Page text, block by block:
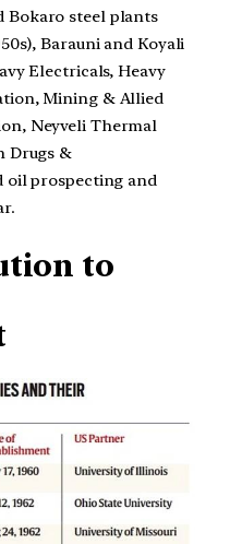
Bokaro steel plants
Barauni and Koyali
Electricals, Heavy
Mining & Allied
Neyveli Thermal
Drugs &
oil prospecting and
to